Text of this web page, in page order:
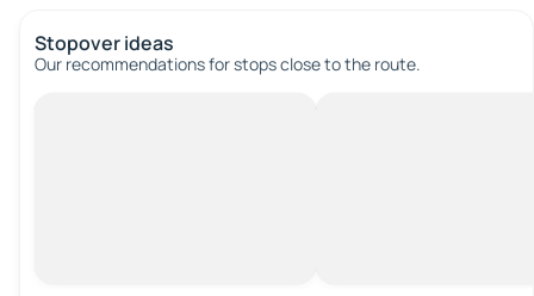
Stopover ideas
Our recommendations for stops close to the route.